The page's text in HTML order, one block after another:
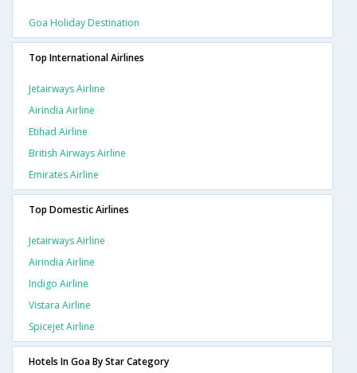
Goa Holiday Destination
Top International Airlines
Jetairways Airline
Airindia Airline
Etihad Airline
British Airways Airline
Emirates Airline
Top Domestic Airlines
Jetairways Airline
Airindia Airline
Indigo Airline
Vistara Airline
Spicejet Airline
Hotels In Goa By Star Category